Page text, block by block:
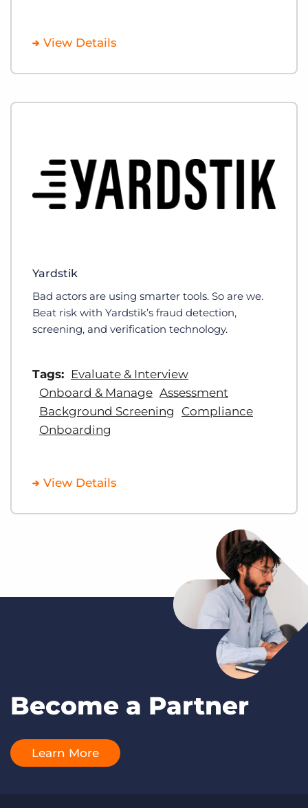
View Details
Yardstik
Bad actors are using smarter tools. So are we.
Beat risk with Yardstik’s fraud detection,
screening, and verification technology.
Tags: Evaluate & Interview
Onboard & Manage Assessment
Background Screening
Compliance
Onboarding
View Details
Become a Partner
Learn More